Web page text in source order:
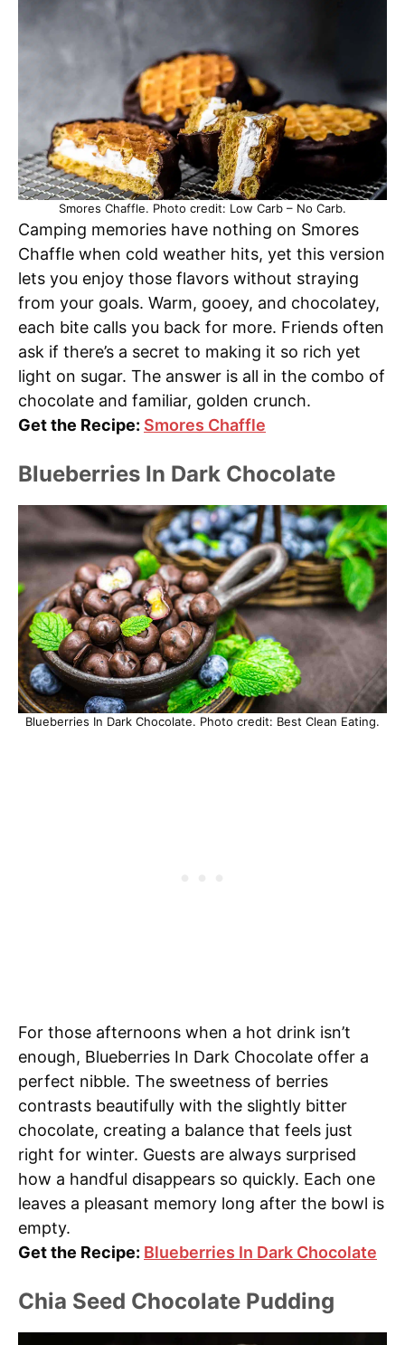
Smores Chaffle. Photo credit: Low Carb – No Carb.
Camping memories have nothing on Smores
Chaffle when cold weather hits, yet this version
lets you enjoy those flavors without straying
from your goals. Warm, gooey, and chocolatey,
each bite calls you back for more. Friends often
ask if there’s a secret to making it so rich yet
light on sugar. The answer is all in the combo of
chocolate and familiar, golden crunch.
Get the Recipe: Smores Chaffle
Blueberries In Dark Chocolate
Blueberries In Dark Chocolate. Photo credit: Best Clean Eating.
For those afternoons when a hot drink isn’t
enough, Blueberries In Dark Chocolate offer a
perfect nibble. The sweetness of berries
contrasts beautifully with the slightly bitter
chocolate, creating a balance that feels just
right for winter. Guests are always surprised
how a handful disappears so quickly. Each one
leaves a pleasant memory long after the bowl is
empty.
Get the Recipe: Blueberries In Dark Chocolate
Chia Seed Chocolate Pudding